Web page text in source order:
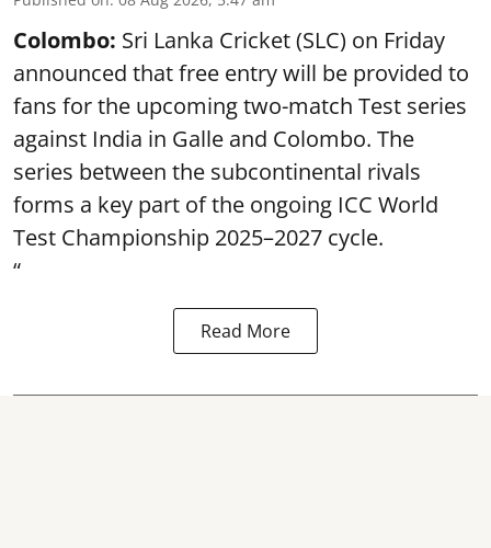
Colombo: Sri Lanka Cricket (SLC) on Friday
announced that free entry will be provided to
fans for the upcoming two-match Test series
against India in Galle and Colombo. The
series between the subcontinental rivals
forms a key part of the ongoing ICC World
Test Championship 2025–2027 cycle.
“
Read More